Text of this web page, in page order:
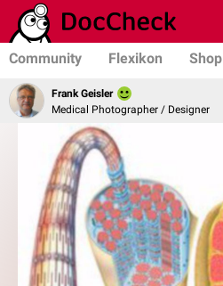
Community Flexikon Shop
Frank Geisler
Medical Photographer / Designer